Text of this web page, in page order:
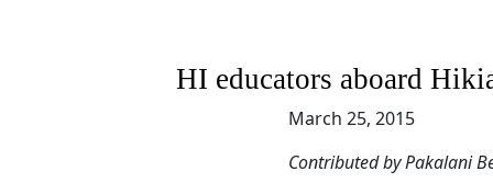
HI educators aboard
March 25, 2015
Contributed by Pakalani